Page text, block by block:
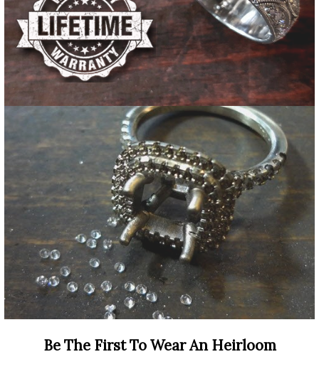
Be The First To Wear An Heirloom